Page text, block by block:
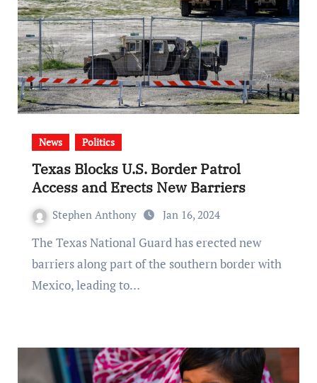
News Politics
Texas Blocks U.S. Border Patrol
Access and Erects New Barriers
Stephen Anthony Jan 16, 2024
The Texas National Guard has erected new
barriers along part of the southern border with
Mexico, leading to…